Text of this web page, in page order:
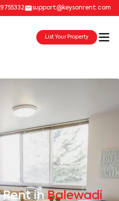
support@keysonrent.com
List Your Property
Rent inBalewadi